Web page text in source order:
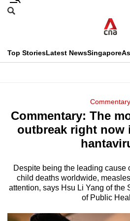
Skip
menu
Search
CNAR
Top StoriesLatest NewsSingapore
Menu
Commentary
Commentary: The
outbreak right now
Despite being the leading cause
child deaths worldwide,
attention, says Hsu Li Yang of the
of Public
This
longer
supported
We
know
it's
hassle